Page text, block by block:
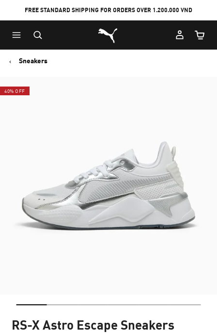
to
Main
content
to
Footer
Content
FREE STANDARD SHIPPING FOR ORDERS OVER 1.200.000 VND
Puma Home
Cart
Sneakers
40% OFF
RS-X Astro Escape Sneakers